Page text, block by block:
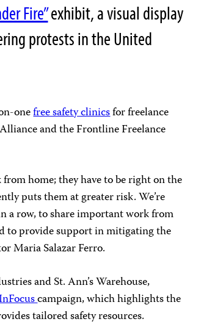
Fire”exhibit, a visual display
protests in the United
onefree safety clinicsfor freelance
and the Frontline Freelance
home; they have to be right on the
puts them at greater risk. We’re
a row, to share important work from
to provide support in mitigating the
Maria Salazar Ferro.
and St. Ann’s Warehouse,
campaign, which highlights the
tailored safety resources.